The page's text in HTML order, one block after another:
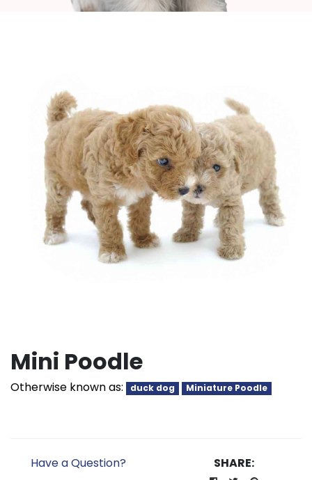
Mini Poodle
Otherwise known as: duck dog Miniature Poodle
Have a Question? SHARE: